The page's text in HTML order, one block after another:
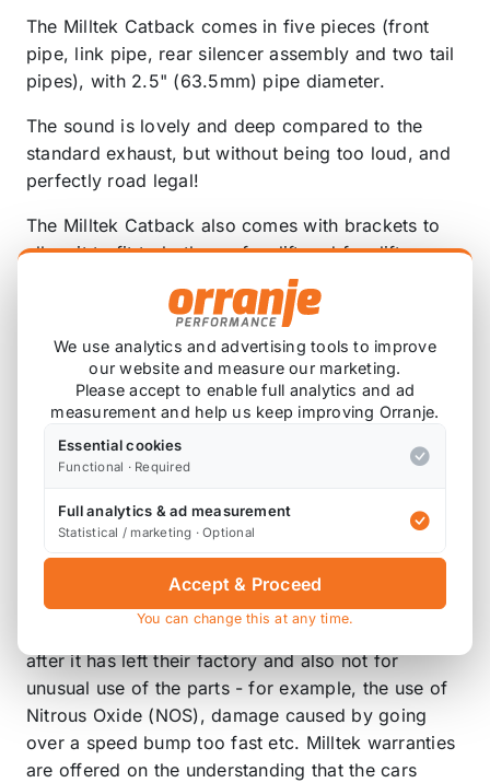
The Milltek Catback comes in five pieces (front
pipe, link pipe, rear silencer assembly and two tail
pipes), with 2.5" (63.5mm) pipe diameter.
The sound is lovely and deep compared to the
standard exhaust, but without being too loud, and
perfectly road legal!
The Milltek Catback also comes with brackets to
allow it to fit to both pre-facelift and facelift cars.
Now available in resonated for a more quieter,
refined system, or the new non-resonated system
for those that want that every bit of noise and
power this system can unleash!
Is my exhaust system covered by a guarantee or
warranty?
exhaust systems are covered by an anti-corrosion
sports catalysts and downpipes are covered by a 2
year or 80,000km warranty. Milltek does not cover
against any modifications made to their product
after it has left their factory and also not for
unusual use of the parts - for example, the use of
Nitrous Oxide (NOS), damage caused by going
over a speed bump too fast etc. Milltek warranties
are offered on the understanding that the cars
We use analytics and advertising tools to improve
our website and measure our marketing.
Please accept to enable full analytics and ad
measurement and help us keep improving Orranje.
Essential cookies
Functional · Required
Full analytics & ad measurement
Statistical / marketing · Optional
Accept & Proceed
You can change this at any time.